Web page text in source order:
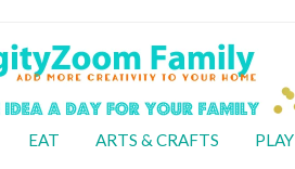
EAT ARTS & CRAFTS PLAY